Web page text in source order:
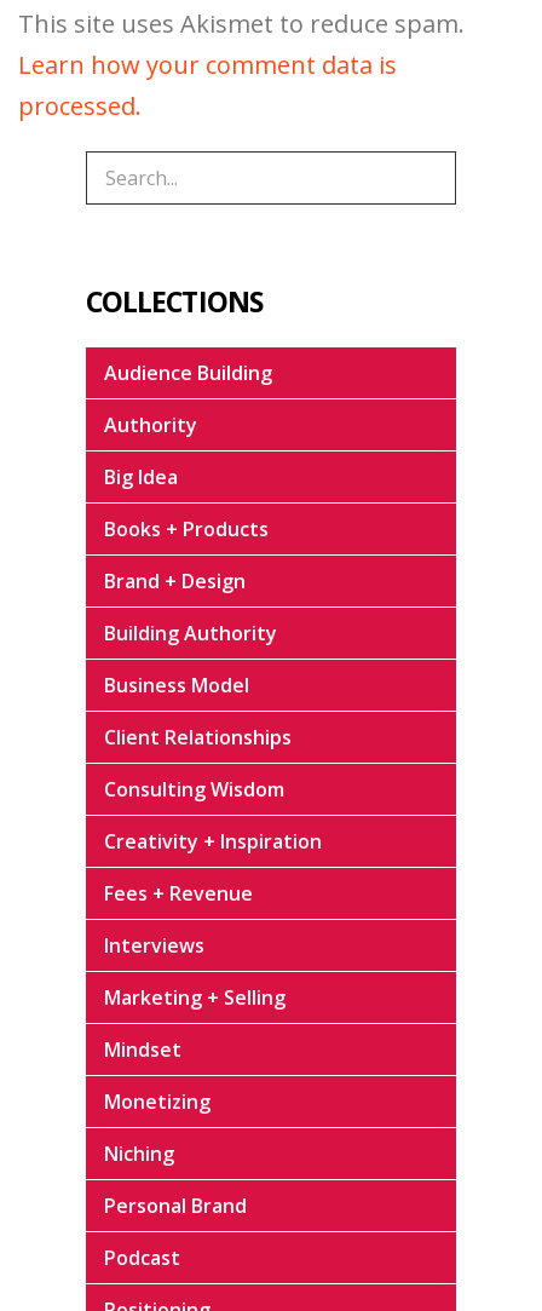
This site uses Akismet to reduce spam.
Learn how your comment data is
processed.
COLLECTIONS
Audience Building
Authority
Big Idea
Books + Products
Brand + Design
Building Authority
Business Model
Client Relationships
Consulting Wisdom
Creativity + Inspiration
Fees + Revenue
Interviews
Marketing + Selling
Mindset
Monetizing
Niching
Personal Brand
Podcast